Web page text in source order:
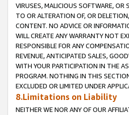
VIRUSES, MALICIOUS SOFTWARE, OR
TO OR ALTERATION OF, OR
CONTENT. NO ADVICE OR
WILL CREATE ANY WARRANTY NOT
RESPONSIBLE FOR ANY
REVENUE, ANTICIPATED SALES,
WITH YOUR PARTICIPATION IN THE
PROGRAM. NOTHING IN THIS
EXCLUDED OR LIMITED UNDER
8.Limitations on Liability
NEITHER WE NOR ANY OF OUR